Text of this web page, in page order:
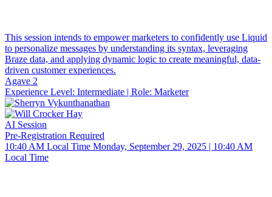
This session intends to empower marketers to confidently use Liquid
to personalize messages by understanding its syntax, leveraging
Braze data, and applying dynamic logic to create meaningful, data-
driven customer experiences.
Agave 2
Experience Level: Intermediate | Role: Marketer
AI Session
Pre-Registration Required
10:40 AM Local Time Monday, September 29, 2025 | 10:40 AM
Local Time